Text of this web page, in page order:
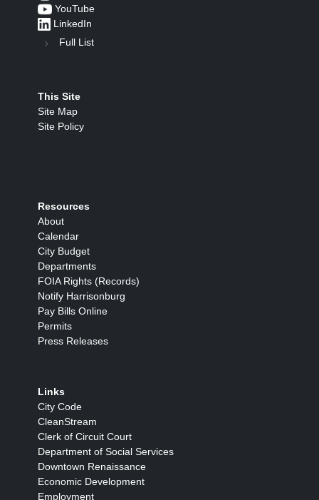
YouTube
LinkedIn
Full List
This Site
Site Map
Site Policy
Resources
About
Calendar
City Budget
Departments
FOIA Rights (Records)
Notify Harrisonburg
Pay Bills Online
Permits
Press Releases
Links
City Code
CleanStream
Clerk of Circuit Court
Department of Social Services
Downtown Renaissance
Economic Development
Employment